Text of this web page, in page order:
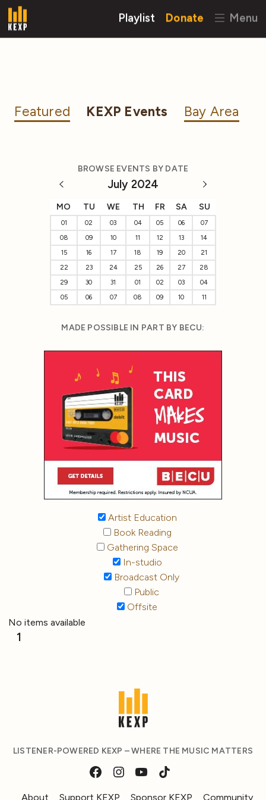
Playlist Donate Menu
Featured KEXP Events Bay Area
BROWSE EVENTS BY DATE
July 2024
MO TU WE TH FR SA SU
01 02 03 04 05 06
07
08
09 10 11 12 13
14
15
16 17 18 19 20
21
22
23 24 25 26 27
28
29
30 31 01 02 03
04
05
06 07 08 09 10 11
MADE POSSIBLE IN PART BY BECU:
Artist Education
Book Reading
Gathering Space
In-studio
Broadcast Only
Public
Offsite
No items available
1
LISTENER-POWERED KEXP – WHERE THE MUSIC MATTERS
About Support KEXP Sponsor KEXP Community